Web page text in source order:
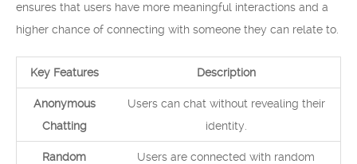
ensures that users have more meaningful interactions and a
higher chance of connecting with someone they can relate to.
Key Features Description
Anonymous
Chatting
Users can chat without revealing their
identity.
Random
Users are connected with random